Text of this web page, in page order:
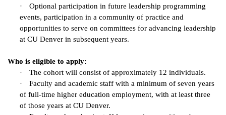
·
Optional participation in future leadership programming
events, participation in a community of practice and
opportunities to serve on committees for advancing leadership
at CU Denver in subsequent years.
Who is eligible to apply:
·
The cohort will consist of approximately 12 individuals.
·
Faculty and academic staff with a minimum of seven years
of full-time higher education employment, with at least three
of those years at CU Denver.